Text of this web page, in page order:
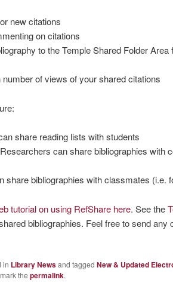
new citations
on citations
to the Temple Shared Folder
of views of your shared citations
share reading lists with students
can share bibliographies with
share bibliographies with classmates (i.e.
tutorial on using RefShare here. See the
bibliographies. Feel free to send
in Library Newsand tagged New & Updated
the permalink.